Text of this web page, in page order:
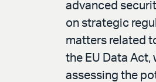
advanced
on strategic
matters related
the EU Data Act,
assessing the